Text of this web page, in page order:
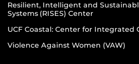
Resilient, Intelligent and
Systems (RISES) Center
UCF Coastal: Center for Integrated
Violence Against Women (VAW)